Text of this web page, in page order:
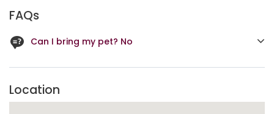
FAQs
Can I bring my pet? No
Security personnel check-in on long stays
Location